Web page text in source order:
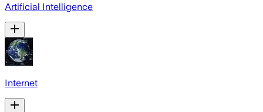
Artificial Intelligence
Internet